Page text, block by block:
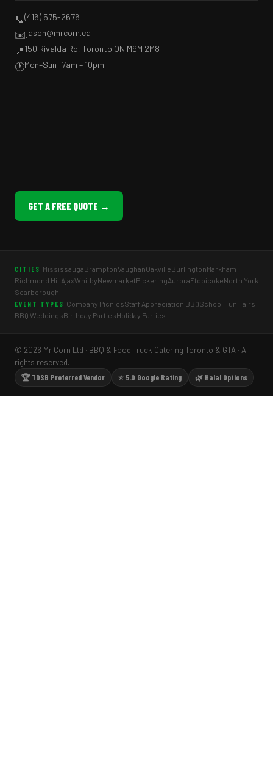
📞(416) 575-2676
✉️jason@mrcorn.ca
📍150 Rivalda Rd, Toronto ON M9M 2M8
🕐Mon–Sun: 7am – 10pm
GET A FREE QUOTE →
CITIES MississaugaBramptonVaughanOakvilleBurlingtonMarkham
Richmond HillAjaxWhitbyNewmarketPickeringAuroraEtobicokeNorth York
Scarborough
EVENT TYPES Company PicnicsStaff Appreciation BBQSchool Fun Fairs
BBQ WeddingsBirthday PartiesHoliday Parties
© 2026 Mr Corn Ltd · BBQ & Food Truck Catering Toronto & GTA · All
rights reserved.
🏆 TDSB Preferred Vendor
⭐ 5.0 Google Rating 🌿 Halal Options